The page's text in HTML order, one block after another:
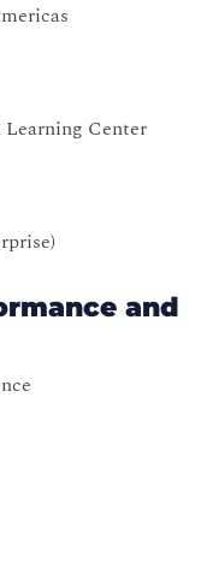
Center
and